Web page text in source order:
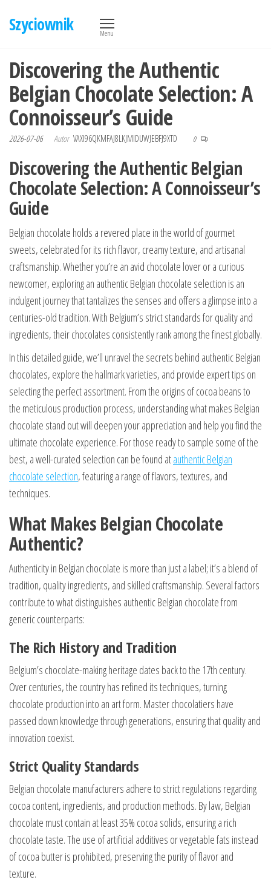
Szyciownik Menu
Discovering the Authentic
Belgian Chocolate Selection: A
Connoisseur’s Guide
2026-07-06 Autor VAXI96QKMFAJ8LKJMIDUWJEBFJ9XTD 0
Discovering the Authentic Belgian
Chocolate Selection: A Connoisseur’s
Guide
Belgian chocolate holds a revered place in the world of gourmet
sweets, celebrated for its rich flavor, creamy texture, and artisanal
craftsmanship. Whether you’re an avid chocolate lover or a curious
newcomer, exploring an authentic Belgian chocolate selection is an
indulgent journey that tantalizes the senses and offers a glimpse into a
centuries-old tradition. With Belgium’s strict standards for quality and
ingredients, their chocolates consistently rank among the finest globally.
In this detailed guide, we’ll unravel the secrets behind authentic Belgian
chocolates, explore the hallmark varieties, and provide expert tips on
selecting the perfect assortment. From the origins of cocoa beans to
the meticulous production process, understanding what makes Belgian
chocolate stand out will deepen your appreciation and help you find the
ultimate chocolate experience. For those ready to sample some of the
best, a well-curated selection can be found atauthentic Belgian
chocolate selection, featuring a range of flavors, textures, and
techniques.
What Makes Belgian Chocolate
Authentic?
Authenticity in Belgian chocolate is more than just a label; it’s a blend of
tradition, quality ingredients, and skilled craftsmanship. Several factors
contribute to what distinguishes authentic Belgian chocolate from
generic counterparts:
The Rich History and Tradition
Belgium’s chocolate-making heritage dates back to the 17th century.
Over centuries, the country has refined its techniques, turning
chocolate production into an art form. Master chocolatiers have
passed down knowledge through generations, ensuring that quality and
innovation coexist.
Strict Quality Standards
Belgian chocolate manufacturers adhere to strict regulations regarding
cocoa content, ingredients, and production methods. By law, Belgian
chocolate must contain at least 35% cocoa solids, ensuring a rich
chocolate taste. The use of artificial additives or vegetable fats instead
of cocoa butter is prohibited, preserving the purity of flavor and
texture.